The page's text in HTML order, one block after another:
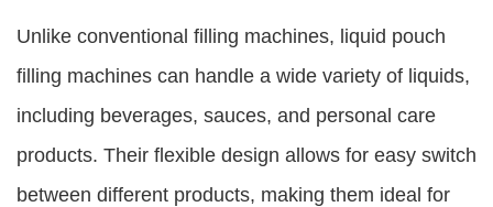
Unlike conventional filling machines, liquid pouch
filling machines can handle a wide variety of liquids,
including beverages, sauces, and personal care
products. Their flexible design allows for easy switch
between different products, making them ideal for